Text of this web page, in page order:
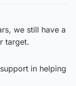
we still have a
target.
in helping